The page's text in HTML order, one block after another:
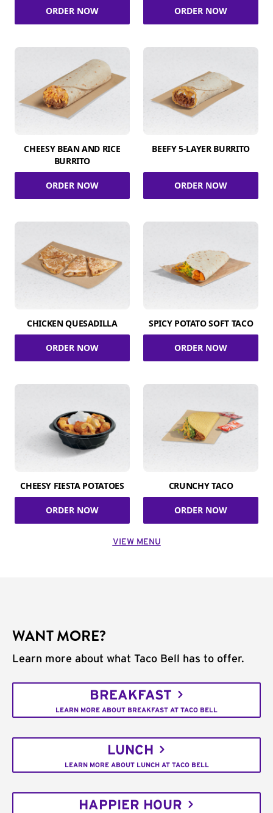
ORDER NOW ORDER NOW
CHEESY BEAN AND RICE
BURRITO
ORDER NOW
BEEFY 5-LAYER BURRITO
ORDER NOW
CHICKEN QUESADILLA
ORDER NOW
SPICY POTATO SOFT TACO
ORDER NOW
CHEESY FIESTA POTATOES
ORDER NOW
CRUNCHY TACO
ORDER NOW
VIEW MENU
WANT MORE?
Learn more about what Taco Bell has to offer.
BREAKFAST
LEARN MORE ABOUT BREAKFAST AT TACO BELL
LUNCH
LEARN MORE ABOUT LUNCH AT TACO BELL
HAPPIER HOUR